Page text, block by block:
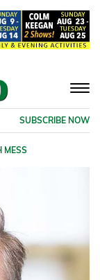
SUBSCRIBE NOW
MESS